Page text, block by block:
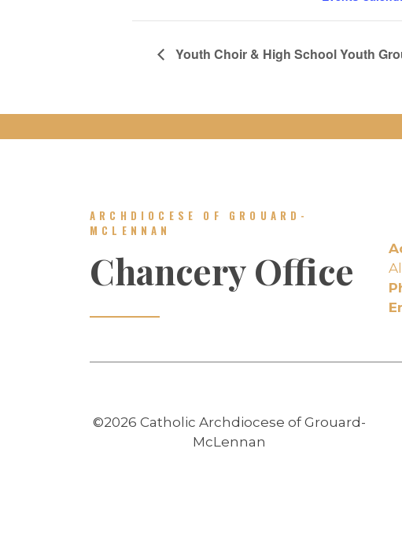
Youth Choir & High School Youth
ARCHDIOCESE OF GROUARD-
MCLENNAN
Chancery Office
©2026 Catholic Archdiocese of Grouard-
McLennan